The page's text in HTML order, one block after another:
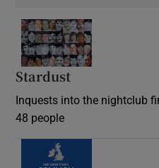
Stardust
Inquests into the nightclub
48 people